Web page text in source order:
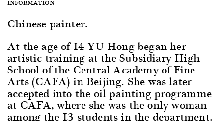
INFORMATION
Chinese painter.
At the age of 14 YU Hong began her
artistic training at the Subsidiary High
School of the Central Academy of Fine
Arts (CAFA) in Beijing. She was later
accepted into the oil painting programme
at CAFA, where she was the only woman
among the 13 students in the department.